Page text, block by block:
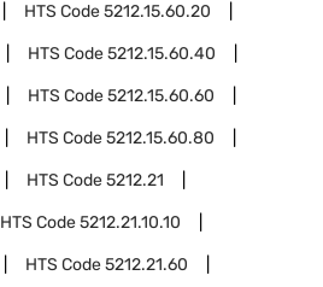
HTS Code5212.15.60.20
HTS Code5212.15.60.40
HTS Code5212.15.60.60
HTS Code5212.15.60.80
HTS Code5212.21
HTS Code5212.21.10.10
HTS Code5212.21.60